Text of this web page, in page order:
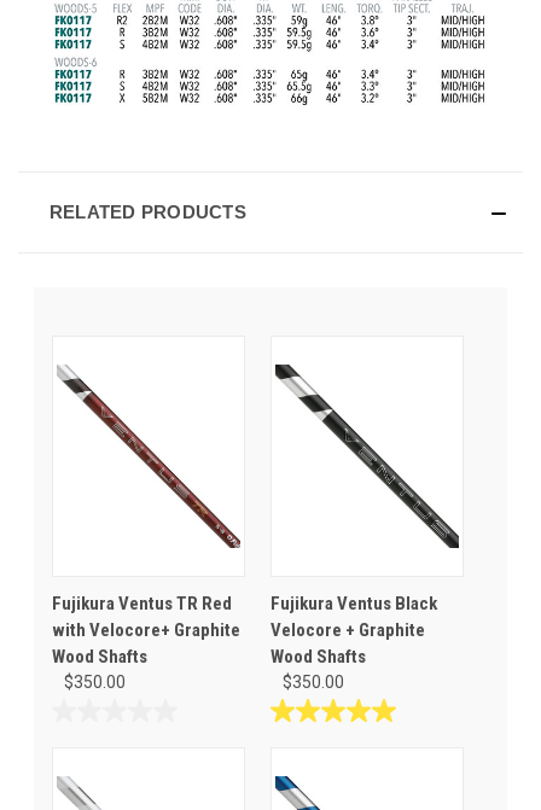
RELATED PRODUCTS
Fujikura Ventus TR Red
with Velocore+ Graphite
Wood Shafts
$350.00
of
5
Fujikura Ventus Black
Velocore + Graphite
Wood Shafts
$350.00
5.0
of
5